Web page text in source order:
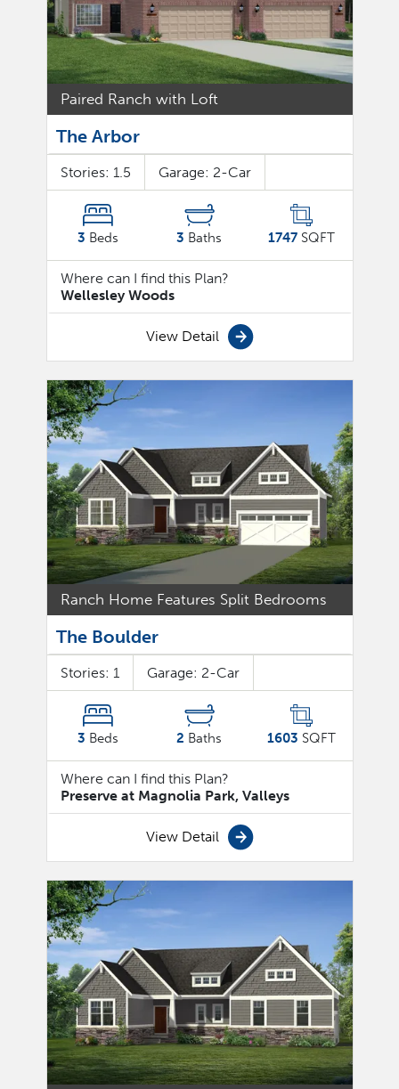
Paired Ranch with Loft
The Arbor
Stories: 1.5 Garage: 2-Car
3 Beds 3 Baths 1747SQFT
Where can I find this Plan?
Wellesley Woods
View Detail
Ranch Home Features Split Bedrooms
The Boulder
Stories: 1 Garage: 2-Car
3 Beds 2 Baths 1603 SQFT
Where can I find this Plan?
Preserve at Magnolia Park, Valleys
View Detail